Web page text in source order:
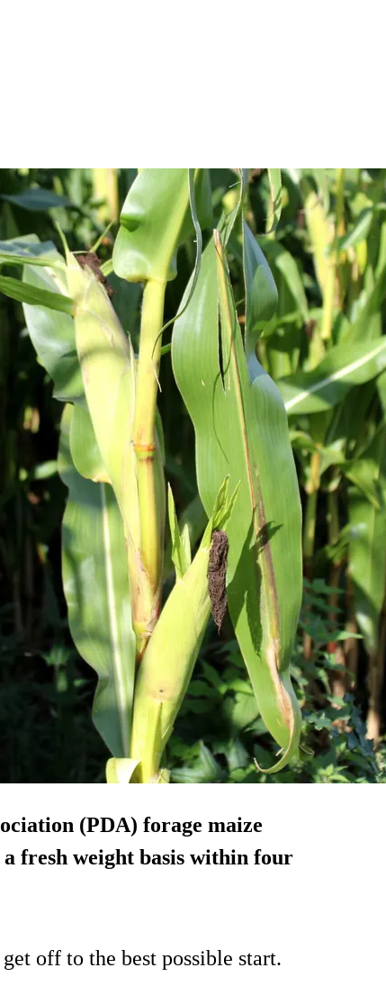
(PDA) forage maize
fresh weight basis within four
off to the best possible start.